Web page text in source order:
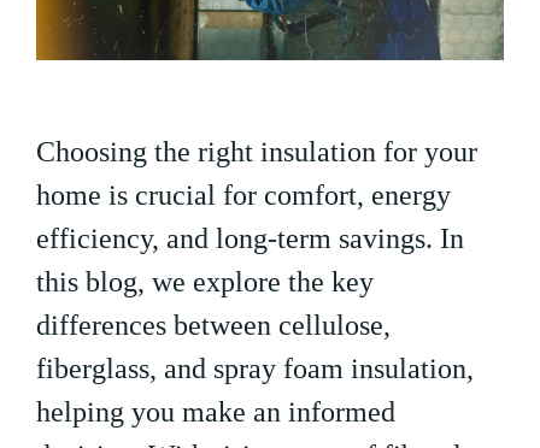
Choosing the right insulation for your
home is crucial for comfort, energy
efficiency, and long-term savings. In
this blog, we explore the key
differences between cellulose,
fiberglass, and spray foam insulation,
helping you make an informed